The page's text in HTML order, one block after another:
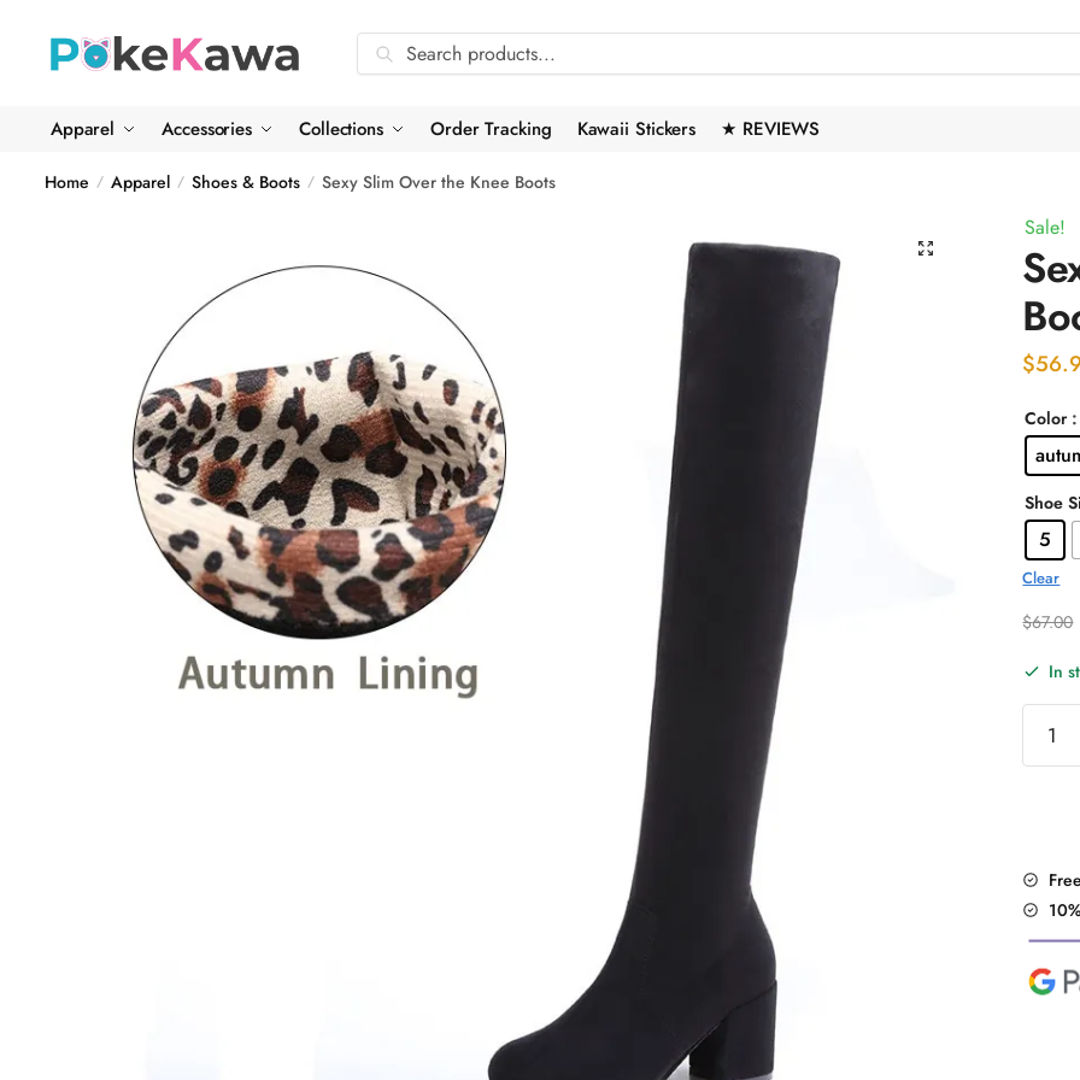
navigation
content
Search
for:
Search
Apparel Accessories Collections Order Tracking Kawaii Stickers ★ REVIEWS
Home / Apparel / Shoes & Boots / Sexy Slim Over the Knee Boots
🔍
Sale!
$
Color
Shoe
5
Clear
$67.00
In
Slim
Boots